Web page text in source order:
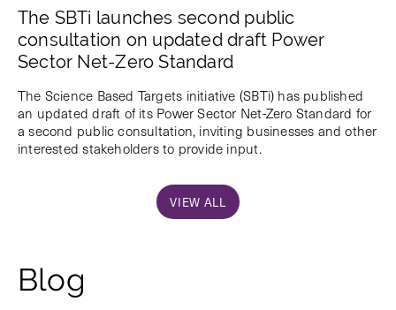
The SBTi launches second public
consultation on updated draft Power
Sector Net-Zero Standard
The Science Based Targets initiative (SBTi) has published
an updated draft of its Power Sector Net-Zero Standard for
a second public consultation, inviting businesses and other
interested stakeholders to provide input.
VIEW ALL
Blog